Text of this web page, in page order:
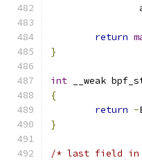
return
}
int __weak
{
return -
}
/* last field in